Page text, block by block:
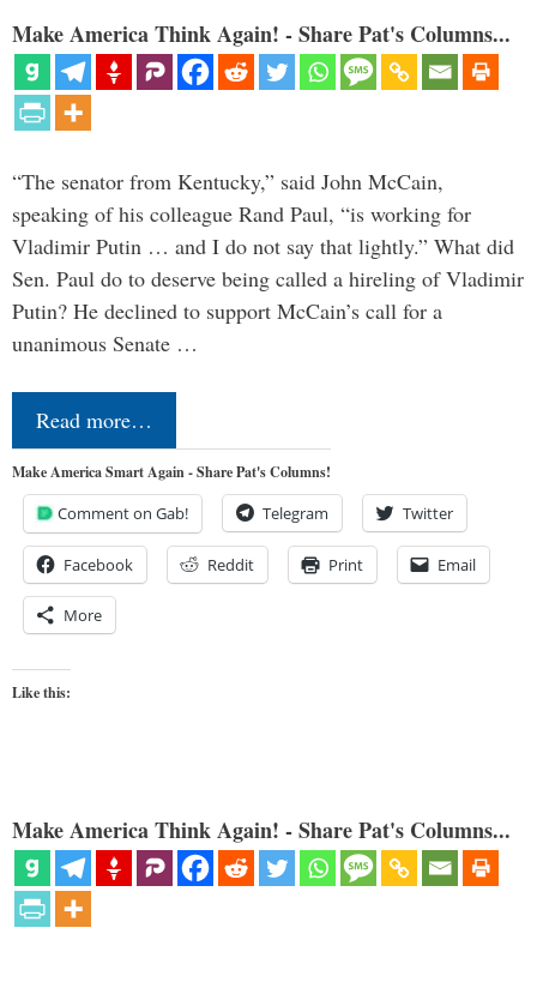
Make America Think Again! - Share Pat's Columns...
“The senator from Kentucky,” said John McCain,
speaking of his colleague Rand Paul, “is working for
Vladimir Putin … and I do not say that lightly.” What did
Sen. Paul do to deserve being called a hireling of Vladimir
Putin? He declined to support McCain’s call for a
unanimous Senate …
Read more…
Make America Smart Again - Share Pat's Columns!
Comment on Gab! Telegram Twitter
Facebook Reddit Print Email
More
Like this:
Make America Think Again! - Share Pat's Columns...